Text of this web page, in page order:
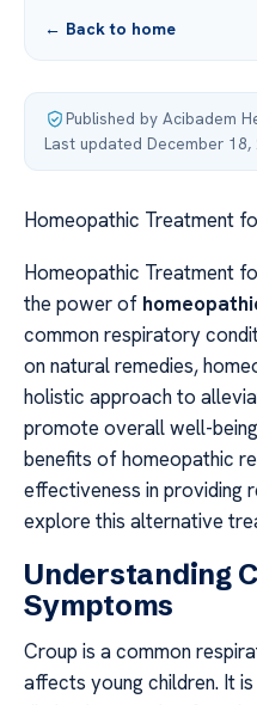
← Back to home
Published by Acibadem
Last updated December 18,
Homeopathic Treatment
Homeopathic Treatment
the power of
common respiratory
on natural remedies,
holistic approach to
promote overall well-
benefits of homeopathic
effectiveness in providing
explore this alternative
Understanding
Symptoms
Croup is a common
affects young children. It